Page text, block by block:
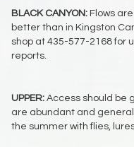
BLACK CANYON: Flows
better than in Kingston
shop at 435-577-2168 for
reports.
UPPER: Access should be
are abundant and
the summer with flies,